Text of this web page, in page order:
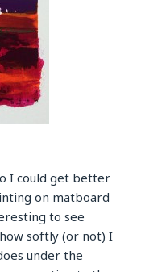
I could get better
on matboard
to see
softly (or not) I
under the